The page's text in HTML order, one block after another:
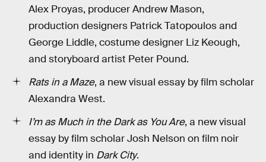
Alex Proyas, producer Andrew Mason,
production designers Patrick Tatopoulos and
George Liddle, costume designer Liz Keough,
and storyboard artist Peter Pound.
Rats in a Maze, a new visual essay by film scholar
Alexandra West.
I’m as Much in the Dark as You Are, a new visual
essay by film scholar Josh Nelson on film noir
and identity in Dark City.